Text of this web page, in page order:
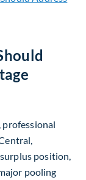
position,
pooling